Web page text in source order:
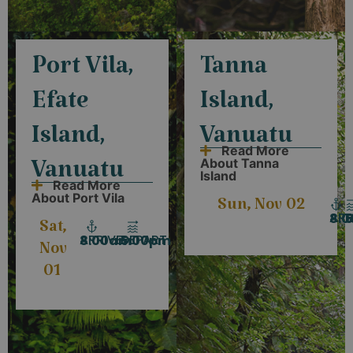
Port Vila,
Efate
Island,
Vanuatu
Read More
About Port Vila
Sat,
Nov
01
ARRIVE
8:00amDEPART
5:00pm
Tanna
Island,
Vanuatu
Read More
About Tanna
Island
Sun, Nov 02